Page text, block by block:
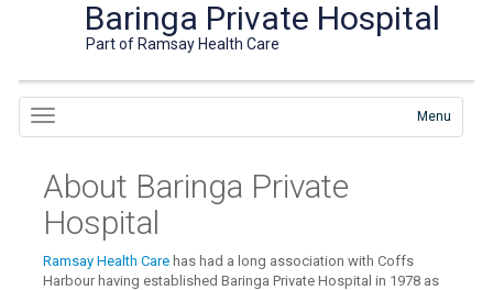
Baringa Private Hospital
Part of Ramsay Health Care
Menu
About Baringa Private
Hospital
Ramsay Health Care has had a long association with Coffs
Harbour having established Baringa Private Hospital in 1978 as